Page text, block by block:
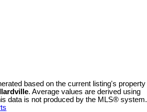
based on the current listing's property
. Average values are derived using
data is not produced by the MLS® system.